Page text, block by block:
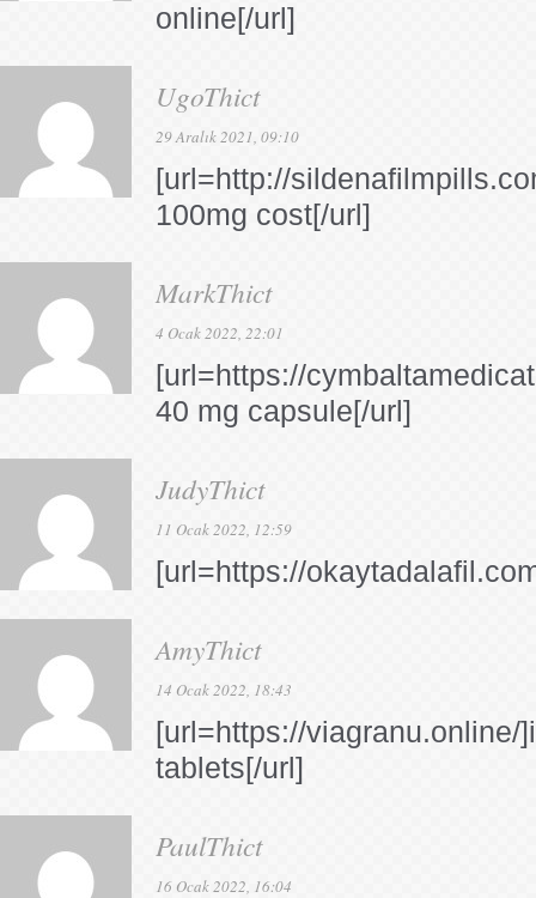
online[/url]
UgoThict
29 Aralık 2021, 09:10
[url=http://
100mg cost[/url]
MarkThict
4 Ocak 2022, 22:01
[url=https://
40 mg capsule[/url]
JudyThict
11 Ocak 2022, 12:59
[url=https://
AmyThict
14 Ocak 2022, 18:43
[url=https://viagranu.online/
tablets[/url]
PaulThict
16 Ocak 2022, 16:04